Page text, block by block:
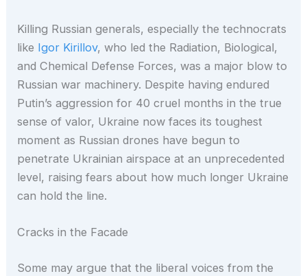
Killing Russian generals, especially the technocrats
like Igor Kirillov, who led the Radiation, Biological,
and Chemical Defense Forces, was a major blow to
Russian war machinery. Despite having endured
Putin’s aggression for 40 cruel months in the true
sense of valor, Ukraine now faces its toughest
moment as Russian drones have begun to
penetrate Ukrainian airspace at an unprecedented
level, raising fears about how much longer Ukraine
can hold the line.
Cracks in the Facade
Some may argue that the liberal voices from the